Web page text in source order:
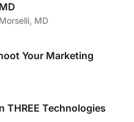
MD
Your Marketing
THREE Technologies